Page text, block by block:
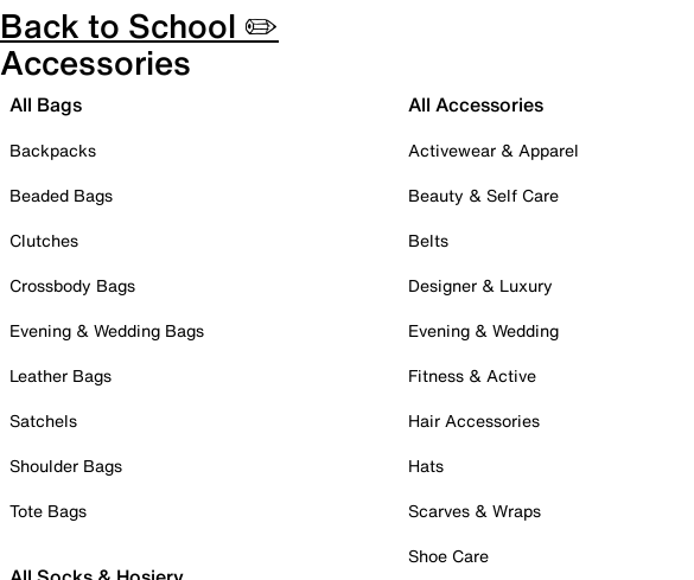
Back to School ✏️
Accessories
All Bags
Backpacks
Beaded Bags
Clutches
Crossbody Bags
Evening & Wedding Bags
Leather Bags
Satchels
Shoulder Bags
Tote Bags
All Accessories
Activewear & Apparel
Beauty & Self Care
Belts
Designer & Luxury
Evening & Wedding
Fitness & Active
Hair Accessories
Hats
Scarves & Wraps
Shoe Care